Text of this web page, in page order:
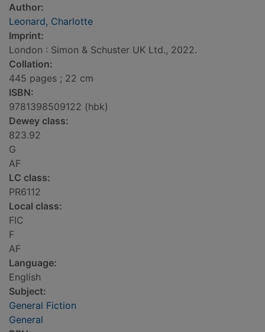
Author:
Leonard, Charlotte
Imprint:
London : Simon & Schuster UK Ltd., 2022.
Collation:
445 pages ; 22 cm
ISBN:
9781398509122 (hbk)
Dewey class:
823.92
G
AF
LC class:
PR6112
Local class:
FIC
F
AF
Language:
English
Subject:
General Fiction
General